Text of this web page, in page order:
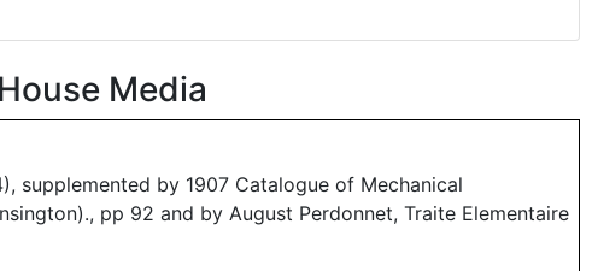
Media
supplemented by 1907 Catalogue of Mechanical
pp 92 and by August Perdonnet, Traite Elementaire